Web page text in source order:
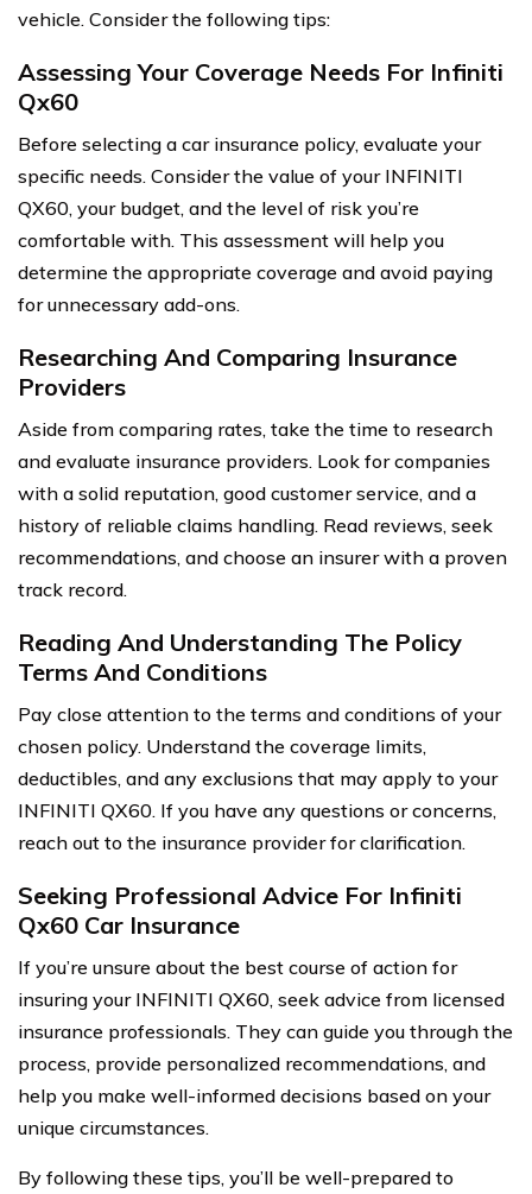
vehicle. Consider the following tips:
Assessing Your Coverage Needs For Infiniti
Qx60
Before selecting a car insurance policy, evaluate your
specific needs. Consider the value of your INFINITI
QX60, your budget, and the level of risk you’re
comfortable with. This assessment will help you
determine the appropriate coverage and avoid paying
for unnecessary add-ons.
Researching And Comparing Insurance
Providers
Aside from comparing rates, take the time to research
and evaluate insurance providers. Look for companies
with a solid reputation, good customer service, and a
history of reliable claims handling. Read reviews, seek
recommendations, and choose an insurer with a proven
track record.
Reading And Understanding The Policy
Terms And Conditions
Pay close attention to the terms and conditions of your
chosen policy. Understand the coverage limits,
deductibles, and any exclusions that may apply to your
INFINITI QX60. If you have any questions or concerns,
reach out to the insurance provider for clarification.
Seeking Professional Advice For Infiniti
Qx60 Car Insurance
If you’re unsure about the best course of action for
insuring your INFINITI QX60, seek advice from licensed
insurance professionals. They can guide you through the
process, provide personalized recommendations, and
help you make well-informed decisions based on your
unique circumstances.
By following these tips, you’ll be well-prepared to